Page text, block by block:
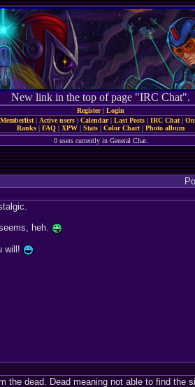
New link in the top of page "IRC Chat".
Register| Login
Memberlist| Active users| Calendar| Last Posts| IRC Chat|
Ranks | FAQ | XPW | Stats | Color Chart | Photo album
0 users currently in General Chat.
heh.
will!
the dead. Dead meaning not able to find